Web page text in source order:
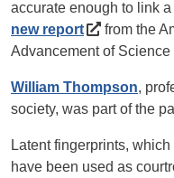
accurate enough to link
new report
from the
Advancement of Science
William Thompson,
society, was part of the
Latent fingerprints,
have been used as